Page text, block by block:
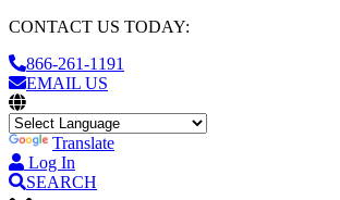
CONTACT US TODAY:
866-261-1191
EMAIL US
Translate
Log In
SEARCH